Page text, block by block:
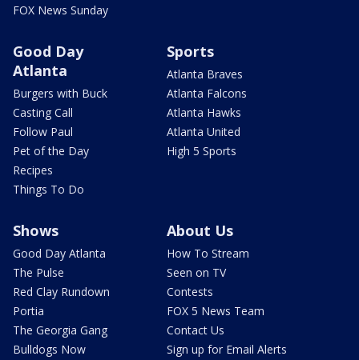
FOX News Sunday
Good Day
Atlanta
Burgers with Buck
Casting Call
Follow Paul
Pet of the Day
Recipes
Things To Do
Sports
Atlanta Braves
Atlanta Falcons
Atlanta Hawks
Atlanta United
High 5 Sports
Shows
Good Day Atlanta
The Pulse
Red Clay Rundown
Portia
The Georgia Gang
Bulldogs Now
About Us
How To Stream
Seen on TV
Contests
FOX 5 News Team
Contact Us
Sign up for Email Alerts